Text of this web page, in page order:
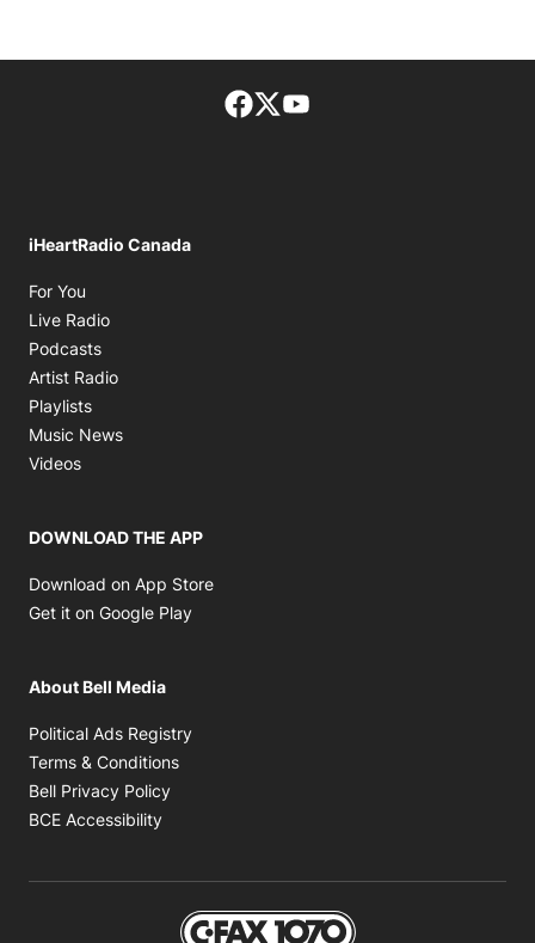
Facebook page
Twitter feed
iHeartRadio Canada
For You
Live Radio
Podcasts
Artist Radio
Playlists
Music News
Videos
DOWNLOAD THE APP
Download on App Store
Get it on Google Play
About Bell Media
Political Ads Registry
Terms & Conditions
Bell Privacy Policy
BCE Accessibility